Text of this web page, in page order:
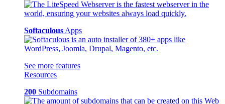
Softaculous Apps
See more features
Resources
200 Subdomains